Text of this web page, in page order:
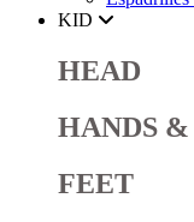
KID
HEAD
HANDS
FEET